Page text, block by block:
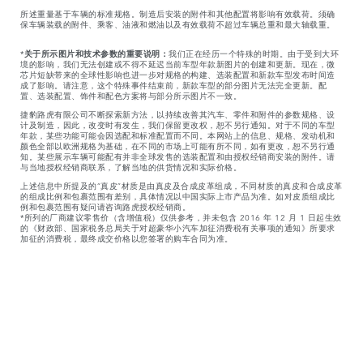
所述重量基于车辆的标准规格。制造后安装的附件和其他配置将影响有效载荷。须确
保车辆装载的附件、乘客、油液和燃油以及有效载荷不超过车辆总重和最大轴载重。
*关于所示图片和技术参数的重要说明： 我们正在经历一个特殊的时期。由于受到大环
境的影响，我们无法创建或不得不延迟当前车型年款新图片的创建和更新。现在，微
芯片短缺带来的全球性影响也进一步对规格的构建、选装配置和新款车型发布时间造
成了影响。请注意，这个特殊事件结束前，新款车型的部分图片无法完全更新。配
置、选装配置、饰件和配色方案将与部分所示图片不一致。
捷豹路虎有限公司不断探索新方法，以持续改善其汽车、零件和附件的参数规格、设
计及制造，因此，改变时有发生，我们保留更改权，恕不另行通知。对于不同的车型
年款，某些功能可能会因选配和标准配置而不同。本网站上的信息、规格、发动机和
颜色全部以欧洲规格为基础，在不同的市场上可能有所不同，如有更改，恕不另行通
知。某些展示车辆可能配有并非全球发售的选装配置和由授权经销商安装的附件。请
与当地授权经销商联系，了解当地的供货情况和实际价格。
上述信息中所提及的“真皮”材质是由真皮及合成皮革组成，不同材质的真皮和合成皮革
的组成比例和包裹范围有差别，具体情况以中国实际上市产品为准。如对皮质组成比
例和包裹范围有疑问请咨询路虎授权经销商。
*所列的厂商建议零售价（含增值税）仅供参考，并未包含 2016 年 12 月 1 日起生效
的《财政部、国家税务总局关于对超豪华小汽车加征消费税有关事项的通知》所要求
加征的消费税，最终成交价格以您签署的购车合同为准。